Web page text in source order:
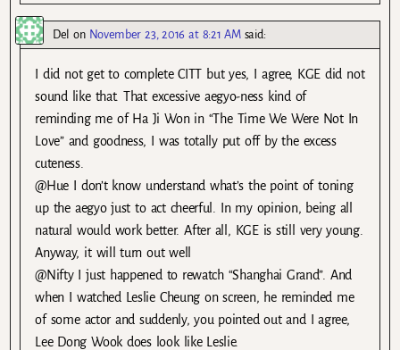
Del on November 23, 2016 at 8:21 AM said:
I did not get to complete CITT but yes, I agree, KGE did not
sound like that. That excessive aegyo-ness kind of
reminding me of Ha Ji Won in “The Time We Were Not In
Love” and goodness, I was totally put off by the excess
cuteness.
@Hue I don’t know understand what’s the point of toning
up the aegyo just to act cheerful. In my opinion, being all
natural would work better. After all, KGE is still very young.
Anyway, it will turn out well
@Nifty I just happened to rewatch “Shanghai Grand”. And
when I watched Leslie Cheung on screen, he reminded me
of some actor and suddenly, you pointed out and I agree,
Lee Dong Wook does look like Leslie.